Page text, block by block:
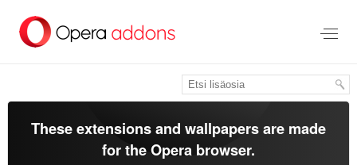
pääsisältöön
These extensions and wallpapers are made
for theOpera browser.